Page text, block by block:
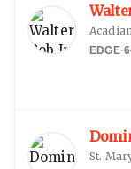
EDGE·
St.